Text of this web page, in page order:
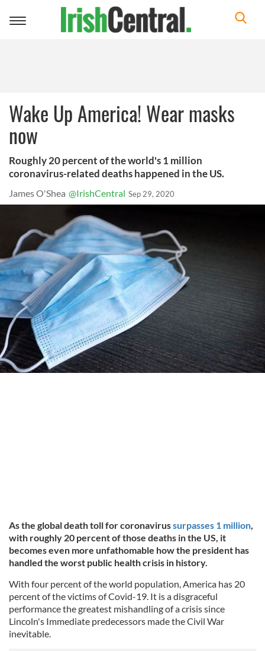
Toggle
Wake Up America! Wear masks
now
Roughly 20 percent of the world's 1 million
coronavirus-related deaths happened in the US.
James O'Shea @IrishCentral Sep 29, 2020
As the global death toll for coronavirussurpasses 1 million
with roughly 20 percent of those deaths in the US, it
becomes even more unfathomable how the president has
handled the worst public health crisis in history.
With four percent of the world population, America has 20
percent of the victims of Covid-19. It is a disgraceful
performance the greatest mishandling of a crisis since
Lincoln's Immediate predecessors made the Civil War
inevitable.